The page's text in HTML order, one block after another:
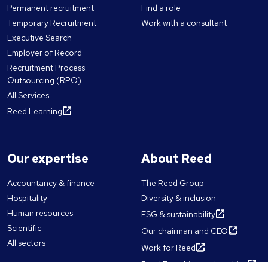
Permanent recruitment
Temporary Recruitment
Executive Search
Employer of Record
Recruitment Process
Outsourcing (RPO)
All Services
Reed Learning
Find a role
Work with a consultant
Our expertise
Accountancy & finance
Hospitality
Human resources
Scientific
All sectors
About Reed
The Reed Group
Diversity & inclusion
ESG & sustainability
Our chairman and CEO
Work for Reed